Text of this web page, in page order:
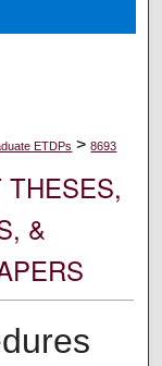
ETDPs > 8693
THESES,
&